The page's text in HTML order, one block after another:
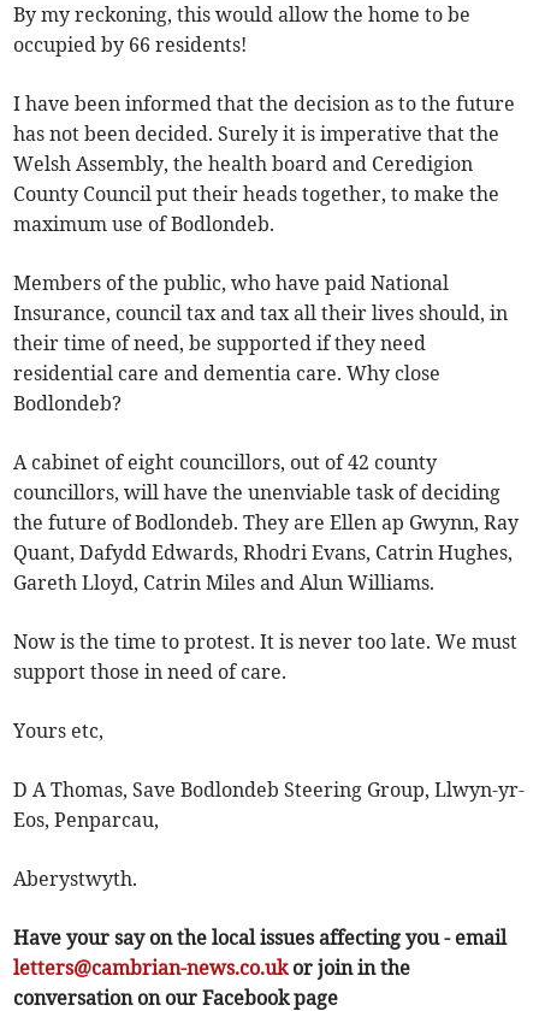
By my reckoning, this would allow the home to be
occupied by 66 residents!
I have been informed that the decision as to the future
has not been decided. Surely it is imperative that the
Welsh Assembly, the health board and Ceredigion
County Council put their heads together, to make the
maximum use of Bodlondeb.
Members of the public, who have paid National
Insurance, council tax and tax all their lives should, in
their time of need, be supported if they need
residential care and dementia care. Why close
Bodlondeb?
A cabinet of eight councillors, out of 42 county
councillors, will have the unenviable task of deciding
the future of Bodlondeb. They are Ellen ap Gwynn, Ray
Quant, Dafydd Edwards, Rhodri Evans, Catrin Hughes,
Gareth Lloyd, Catrin Miles and Alun Williams.
Now is the time to protest. It is never too late. We must
support those in need of care.
Yours etc,
D A Thomas, Save Bodlondeb Steering Group, Llwyn-yr-
Eos, Penparcau,
Aberystwyth.
Have your say on the local issues affecting you - email
letters@cambrian-news.co.ukor join in the
conversation on our Facebook page